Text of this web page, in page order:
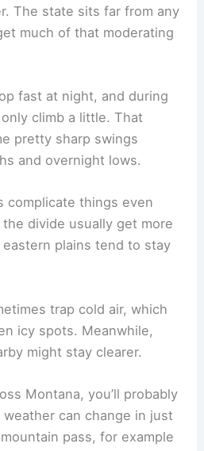
The state sits far from any
much of that moderating
fast at night, and during
climb a little. That
pretty sharp swings
and overnight lows.
complicate things even
divide usually get more
plains tend to stay
trap cold air, which
icy spots. Meanwhile,
might stay clearer.
Montana, you’ll probably
can change in just
pass, for example